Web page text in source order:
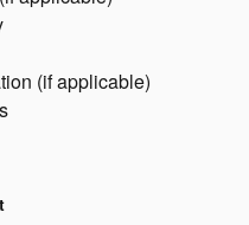
(if applicable)